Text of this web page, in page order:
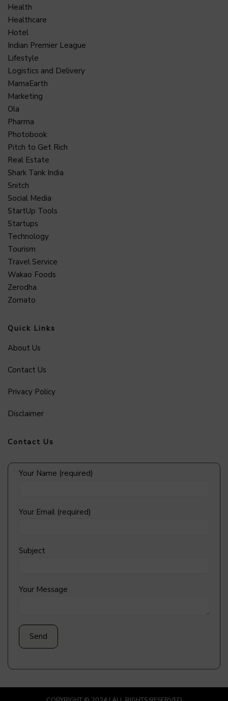
Health
Healthcare
Hotel
Indian Premier League
Lifestyle
Logistics and Delivery
MamaEarth
Marketing
Ola
Pharma
Photobook
Pitch to Get Rich
Real Estate
Shark Tank India
Snitch
Social Media
StartUp Tools
Startups
Technology
Tourism
Travel Service
Wakao Foods
Zerodha
Zomato
Quick Links
About Us
Contact Us
Privacy Policy
Disclaimer
Contact Us
Your Name (required)
Your Email (required)
Subject
Your Message